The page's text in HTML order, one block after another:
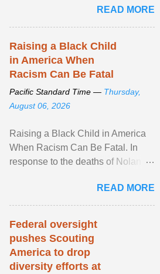
READ MORE
Raising a Black Child
in America When
Racism Can Be Fatal
Pacific Standard Time — Thursday,
August 06, 2026
Raising a Black Child in America
When Racism Can Be Fatal. In
response to the deaths of Nolan
Pamela Ayo Yetunde ... View
article...
READ MORE
Federal oversight
pushes Scouting
America to drop
diversity efforts at